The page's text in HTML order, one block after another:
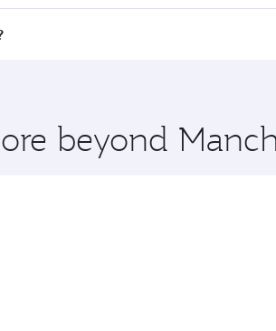
to Colombo and you’ll stop in
beyond